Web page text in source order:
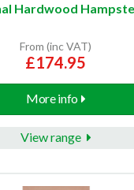
Hardwood
From (inc VAT)
£174.95
More info
View range